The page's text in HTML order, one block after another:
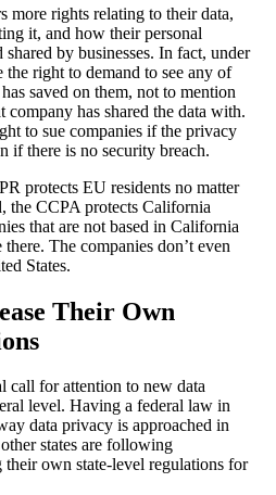
more rights relating to their data,
it, and how their personal
by businesses. In fact, under
the right to demand to see any of
saved on them, not to mention
company has shared the data with.
to sue companies if the privacy
if there is no security breach.
protects EU residents no matter
the CCPA protects California
that are not based in California
The companies don’t even
States.
Their Own
call for attention to new data
level. Having a federal law in
data privacy is approached in
states are following
their own state-level regulations for